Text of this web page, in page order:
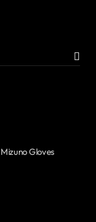
Gloves